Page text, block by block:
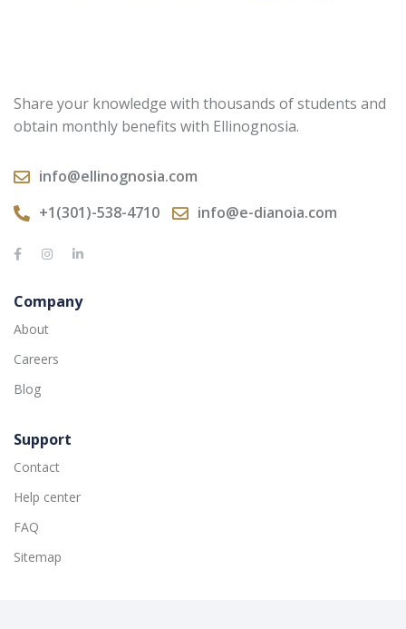
Share your knowledge with thousands of students and
obtain monthly benefits with Ellinognosia.
info@ellinognosia.com
+1(301)-538-4710
info@e-dianoia.com
Company
About
Careers
Blog
Support
Contact
Help center
FAQ
Sitemap